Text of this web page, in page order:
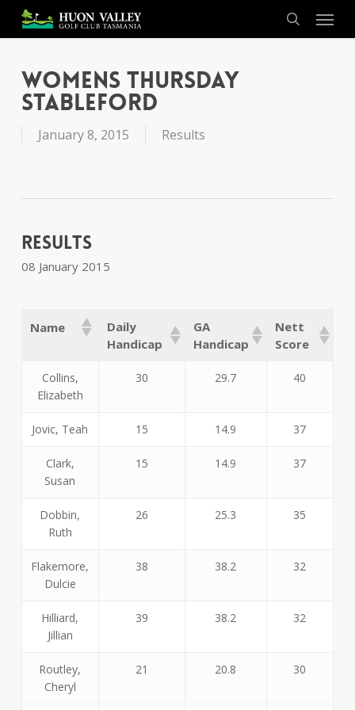
main
search
Menu
Womens Thursday
Stableford
January 8, 2015 Results
Results
08 January 2015
Name
Daily
Handicap
GA
Handicap
Nett
Score
Collins,
Elizabeth
30 29.7 40
Jovic, Teah 15 14.9 37
Clark,
Susan
15 14.9 37
Dobbin,
Ruth
26 25.3 35
Flakemore,
Dulcie
38 38.2 32
Hilliard,
Jillian
39 38.2 32
Routley,
Cheryl
21 20.8 30